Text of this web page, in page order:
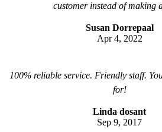
customer instead of making
Susan Dorrepaal
Apr 4, 2022
100% reliable service. Friendly staff.
for!
Linda dosant
Sep 9, 2017